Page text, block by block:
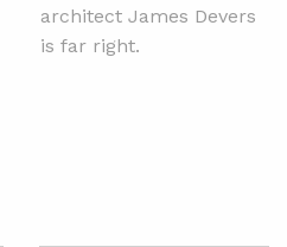
architect James Devers
is far right.